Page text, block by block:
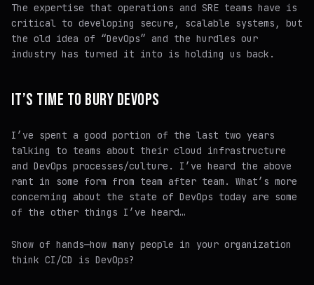
The expertise that operations and SRE teams have is
critical to developing secure, scalable systems, but
the old idea of “DevOps” and the hurdles our
industry has turned it into is holding us back.
IT’S TIME TO BURY DEVOPS
I’ve spent a good portion of the last two years
talking to teams about their cloud infrastructure
and DevOps processes/culture. I’ve heard the above
rant in some form from team after team. What’s more
concerning about the state of DevOps today are some
of the other things I’ve heard…
Show of hands—how many people in your organization
think CI/CD is DevOps?